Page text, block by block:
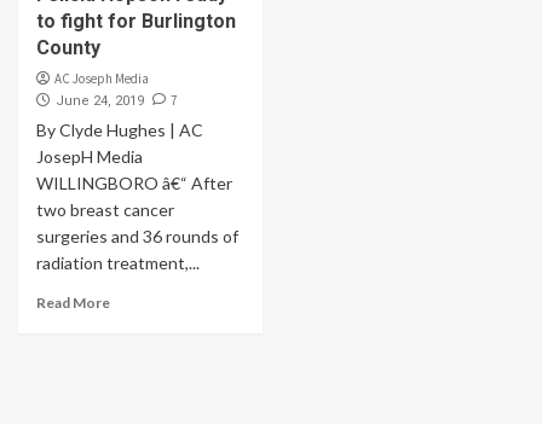
to fight for Burlington
County
AC Joseph Media
June 24, 2019 7
By Clyde Hughes | AC
JosepH Media
WILLINGBORO â€“ After
two breast cancer
surgeries and 36 rounds of
radiation treatment,...
Read More